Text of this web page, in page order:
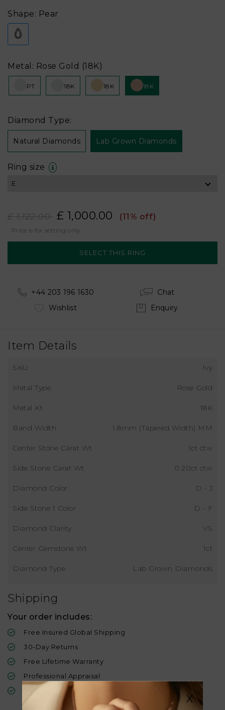
Shape: Pear
Metal: Rose Gold (18K)
PT 18K 18K 18K
Diamond Type:
Natural Diamonds Lab Grown Diamonds
Ring size
£ 1,122.00 £ 1,000.00 (11% off)
Price is for setting only.
+44 203 196 1630
Chat
Wishlist
Enquiry
Item Details
SKU Ivy
Metal Type Rose Gold
Metal Kt 18K
Band Width 1.8mm (Tapered Width) MM
Center Stone Carat Wt 1ct ctw
Side Stone Carat Wt 0.20ct ctw
Diamond Color D - J
Side Stone 1 Color D - F
Diamond Clarity VS
Center Gemstone Wt 1ct
Diamond Type Lab Grown Diamonds
Shipping
Your order includes:
Free Insured Global Shipping
30-Day Returns
Free Lifetime Warranty
Professional Appraisal
Diamond Grading Report
X